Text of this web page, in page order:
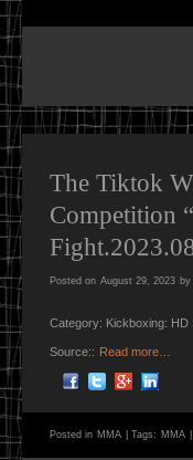
LATEST SCENE AND
MMA PORTAL
The Tiktok
Competition
Posted on August 29, 2023 by
Category: Kickboxing: HD
Source:: Read more…
Posted in MMA Tags: MMA